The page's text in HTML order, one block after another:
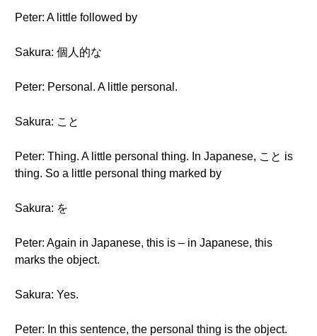
Peter: A little followed by
Sakura: 個人的な
Peter: Personal. A little personal.
Sakura: こと
Peter: Thing. A little personal thing. In Japanese, こと is
thing. So a little personal thing marked by
Sakura: を
Peter: Again in Japanese, this is – in Japanese, this
marks the object.
Sakura: Yes.
Peter: In this sentence, the personal thing is the object.